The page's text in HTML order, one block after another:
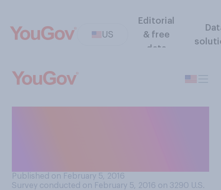
US
Editorial
& free
data
Published on February 5, 2016
Survey conducted on February 5, 2016 on 3290 U.S.